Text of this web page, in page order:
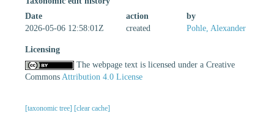
Date
action
by
2026-05-06 12:58:01Z
created Pohle, Alexander
Licensing
The webpage text is licensed under a Creative
Commons Attribution 4.0 License
[taxonomic tree] [clear cache]